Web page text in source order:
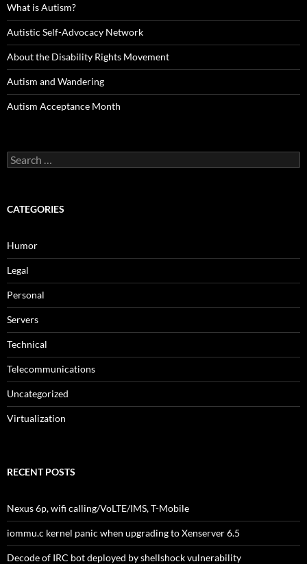
What is Autism?
Autistic Self-Advocacy Network
About the Disability Rights Movement
Autism and Wandering
Autism Acceptance Month
Search
for:
CATEGORIES
Humor
Legal
Personal
Servers
Technical
Telecommunications
Uncategorized
Virtualization
RECENT POSTS
Nexus 6p, wifi calling/VoLTE/IMS, T-Mobile
iommu.c kernel panic when upgrading to Xenserver 6.5
Decode of IRC bot deployed by shellshock vulnerability